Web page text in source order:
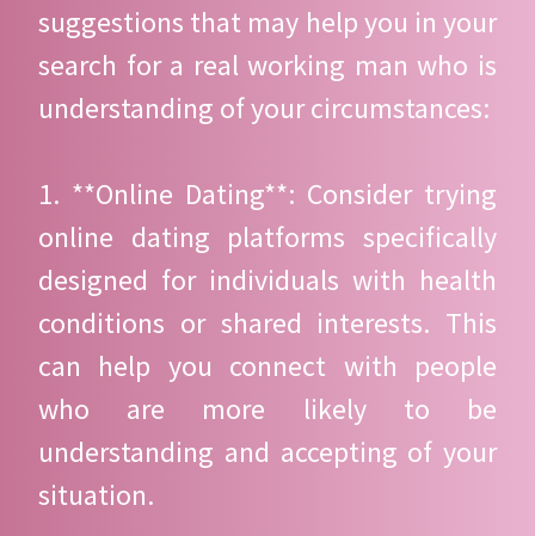
suggestions that may help you in your
search for a real working man who is
understanding of your circumstances:
1. **Online Dating**: Consider trying
online dating platforms specifically
designed for individuals with health
conditions or shared interests. This
can help you connect with people
who are more likely to be
understanding and accepting of your
situation.